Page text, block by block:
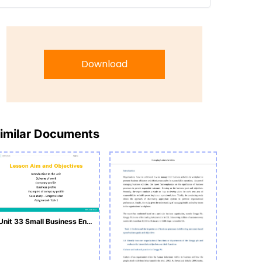
Download
Documents
Unit 33 Small Business Enterprise L1